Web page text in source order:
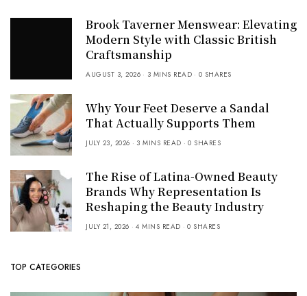
Brook Taverner Menswear: Elevating
Modern Style with Classic British
Craftsmanship
AUGUST 3, 2026 3 MINS READ 0 SHARES
Why Your Feet Deserve a Sandal
That Actually Supports Them
JULY 23, 2026 3 MINS READ 0 SHARES
The Rise of Latina-Owned Beauty
Brands Why Representation Is
Reshaping the Beauty Industry
JULY 21, 2026 4 MINS READ 0 SHARES
TOP CATEGORIES